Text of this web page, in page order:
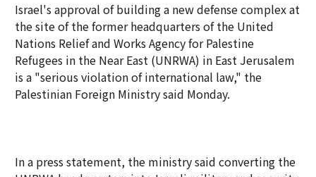
Israel's approval of building a new defense complex at
the site of the former headquarters of the United
Nations Relief and Works Agency for Palestine
Refugees in the Near East (UNRWA) in East Jerusalem
is a "serious violation of international law," the
Palestinian Foreign Ministry said Monday.
In a press statement, the ministry said converting the